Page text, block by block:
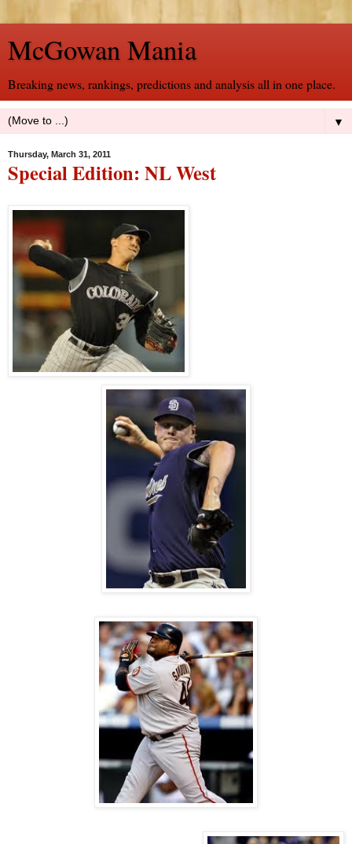
McGowan Mania
Breaking news, rankings, predictions and analysis all in one place.
▼
Thursday, March 31, 2011
Special Edition: NL West